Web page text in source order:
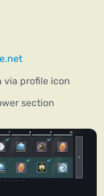
via profile icon
section